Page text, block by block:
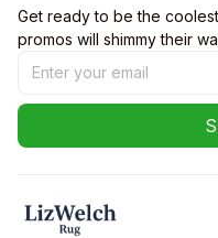
Get ready to be the
promos will shimmy their